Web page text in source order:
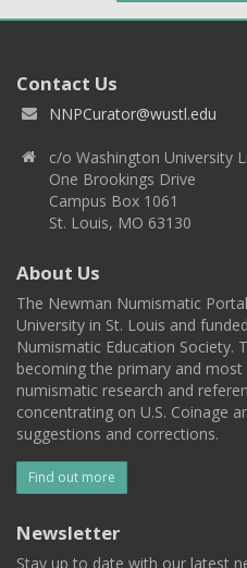
Contact Us
NNPCurator@wustl.edu
c/o Washington University
One Brookings Drive
Campus Box 1061
St. Louis, MO 63130
About Us
The Newman Numismatic
University in St. Louis and
Numismatic Education Society.
becoming the primary and
numismatic research and
concentrating on U.S. Coinage
suggestions and corrections.
Find out more
Newsletter
Stay up to date with our latest